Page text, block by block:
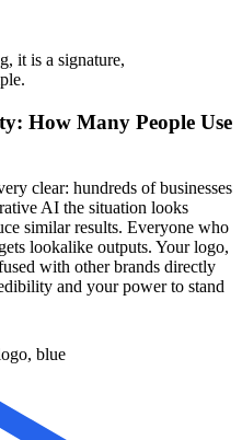
it is a signature,
How Many People Use
clear: hundreds of businesses
AI the situation looks
similar results. Everyone who
lookalike outputs. Your logo,
with other brands directly
and your power to stand
blue